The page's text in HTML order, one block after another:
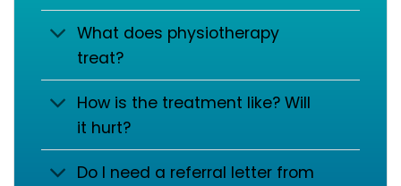
What does physiotherapy
treat?
How is the treatment like? Will
it hurt?
Do I need a referral letter from